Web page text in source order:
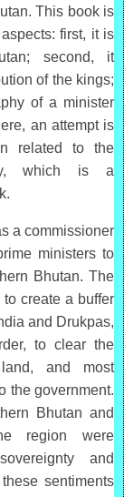
This book is
first, it is
second, it
of the kings;
of a minister
an attempt is
related to the
which is a
a commissioner
ministers to
Bhutan. The
create a buffer
and Drukpas,
to clear the
and most
the government.
Bhutan and
region were
and
sentiments